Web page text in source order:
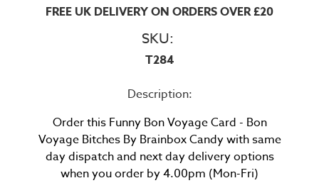
FREE UK DELIVERY ON ORDERS OVER £20
SKU:
T284
Description:
Order this Funny Bon Voyage Card - Bon
Voyage Bitches By Brainbox Candy with same
day dispatch and next day delivery options
when you order by 4.00pm (Mon-Fri)